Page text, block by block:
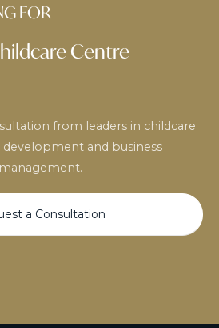
FOR
Centre
from leaders in childcare
development and business
management.
a Consultation